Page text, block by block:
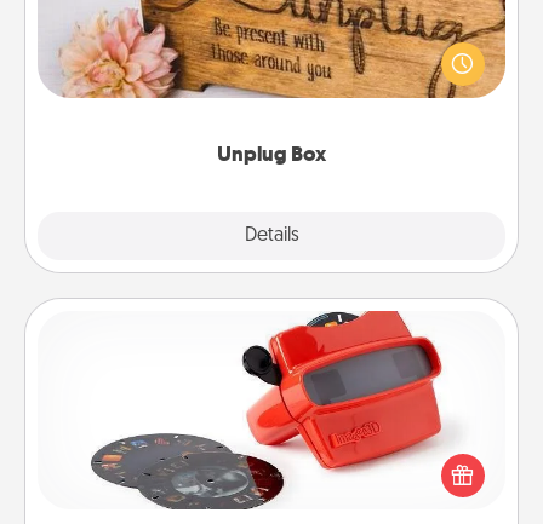
Unplug Box
Details
This Unplug Box makes a great gift for those who
love Quality Time with others.
Custom Reel Viewer
Here's a gift that is sure to delight! Order a custom
Reel Viewer and watch the magic happen. Your
special someone will “reel" in the love as these
momentous moments are relived over and over